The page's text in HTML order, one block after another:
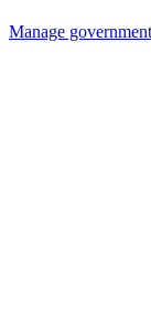
Manage